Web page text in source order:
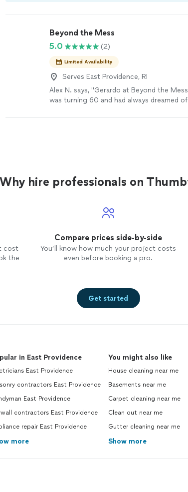
Beyond the Mess
5.0
(2)
Limited Availability
Serves East Providence, RI
Alex N. says, "Gerardo at Beyond the
was turning 60 and had always dreamed
was hardworking, professional, affordable,
beyond. I am Proud to be one of
Why hire professionals on
cost
the
Compare prices side-by-side
You’ll know how much your project costs
even before booking a pro.
Get started
in East Providence
East Providence
contractors East Providence
East Providence
contractors East Providence
repair East Providence
more
You might also like
House cleaning near me
Basements near me
Carpet cleaning near me
Clean out near me
Gutter cleaning near me
Show more